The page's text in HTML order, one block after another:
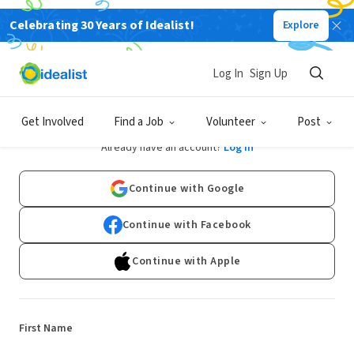
Celebrating 30 Years of Idealist! Explore
Get Involved Find a Job Volunteer Post
Log In Sign Up
Sign Up
Already have an account? Log In
Continue with Google
Continue with Facebook
Continue with Apple
First Name